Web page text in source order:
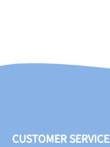
CUSTOMER SERVICE